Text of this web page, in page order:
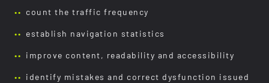
count the traffic frequency
establish navigation statistics
improve content, readability and accessibility
identify mistakes and correct dysfunction issued